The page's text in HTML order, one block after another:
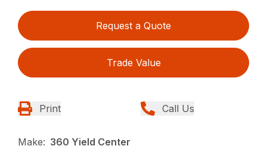
Request a Quote
Trade Value
Print Call Us
Make: 360 Yield Center